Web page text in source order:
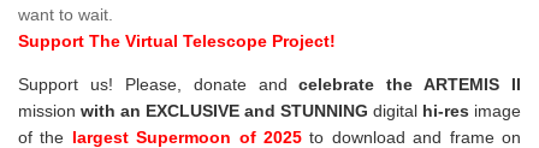
want to wait.
Support The Virtual Telescope Project!
Support us! Please, donate andcelebrate the ARTEMIS II
mission with an EXCLUSIVE and STUNNING digital hi-res image
of the largest Supermoon of 2025to download and frame on